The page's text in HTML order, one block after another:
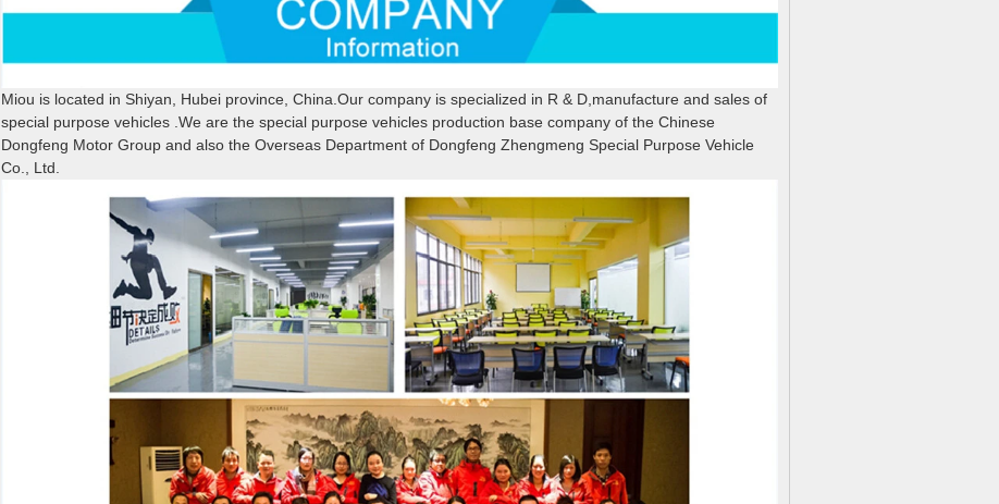
Miou is located in Shiyan, Hubei province, China.Our company is specialized in R & D,manufacture and sales of
special purpose vehicles .We are the special purpose vehicles production base company of the Chinese
Dongfeng Motor Group and also the Overseas Department of Dongfeng Zhengmeng Special Purpose Vehicle
Co., Ltd.